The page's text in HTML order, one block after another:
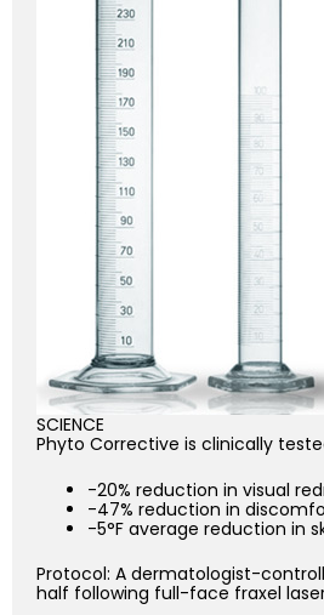
SCIENCE
Phyto Corrective is clinically
-20% reduction in visual
-47% reduction in
-5°F average reduction in
Protocol: A dermatologist-
half following full-face fraxel